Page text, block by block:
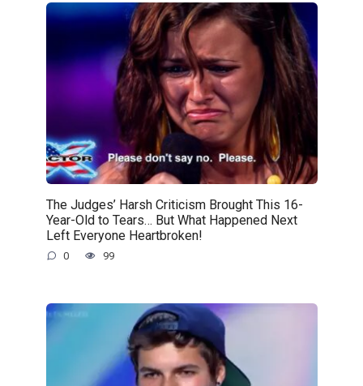
The Judges’ Harsh Criticism Brought This 16-
Year-Old to Tears… But What Happened Next
Left Everyone Heartbroken!
0 99